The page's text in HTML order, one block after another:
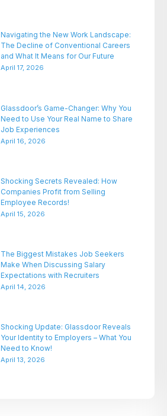
Navigating the New Work Landscape:
The Decline of Conventional Careers
and What It Means for Our Future
April 17, 2026
Glassdoor’s Game-Changer: Why You
Need to Use Your Real Name to Share
Job Experiences
April 16, 2026
Shocking Secrets Revealed: How
Companies Profit from Selling
Employee Records!
April 15, 2026
The Biggest Mistakes Job Seekers
Make When Discussing Salary
Expectations with Recruiters
April 14, 2026
Shocking Update: Glassdoor Reveals
Your Identity to Employers – What You
Need to Know!
April 13, 2026